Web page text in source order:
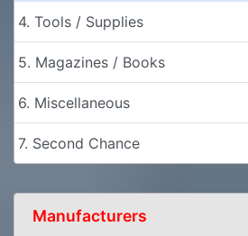
4. Tools / Supplies
5. Magazines / Books
6. Miscellaneous
7. Second Chance
Manufacturers